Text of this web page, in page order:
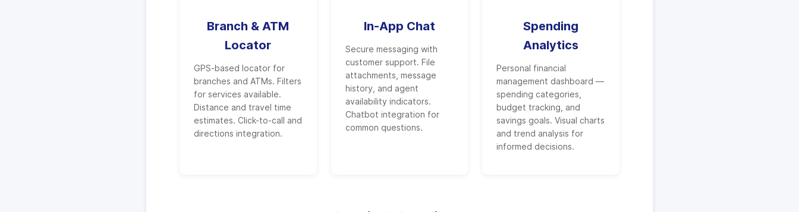
Branch & ATM
Locator
GPS-based locator for
branches and ATMs. Filters
for services available.
Distance and travel time
estimates. Click-to-call and
directions integration.
In-App Chat
Secure messaging with
customer support. File
attachments, message
history, and agent
availability indicators.
Chatbot integration for
common questions.
Spending
Analytics
Personal financial
management dashboard —
spending categories,
budget tracking, and
savings goals. Visual charts
and trend analysis for
informed decisions.